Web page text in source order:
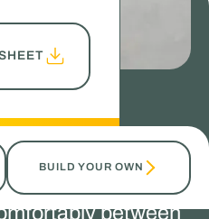
BUILD YOUR OWN
between